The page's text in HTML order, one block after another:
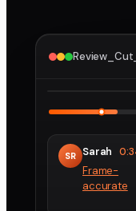
SR Sarah
Frame-
accurate